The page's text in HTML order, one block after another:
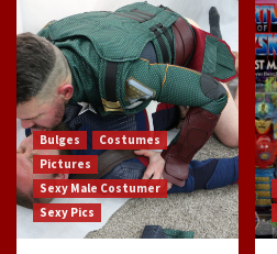
Bulges
Costumes
Pictures
Sexy Male Costumer
Sexy Pics